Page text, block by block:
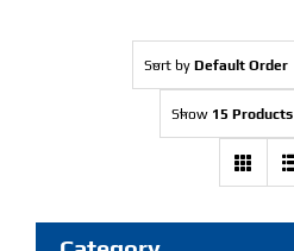
New Arrivals
Sort by Default Order
Show 15 Products